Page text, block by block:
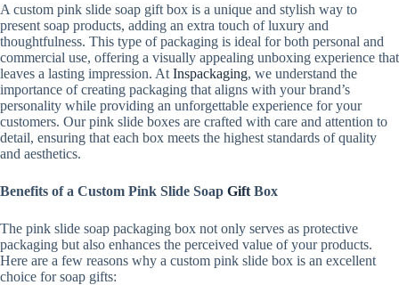
A custom pink slide soap gift box is a unique and stylish way to
present soap products, adding an extra touch of luxury and
thoughtfulness. This type of packaging is ideal for both personal and
commercial use, offering a visually appealing unboxing experience that
leaves a lasting impression. At Inspackaging, we understand the
importance of creating packaging that aligns with your brand’s
personality while providing an unforgettable experience for your
customers. Our pink slide boxes are crafted with care and attention to
detail, ensuring that each box meets the highest standards of quality
and aesthetics.
Benefits of a Custom Pink Slide Soap Gift Box
The pink slide soap packaging box not only serves as protective
packaging but also enhances the perceived value of your products.
Here are a few reasons why a custom pink slide box is an excellent
choice for soap gifts: